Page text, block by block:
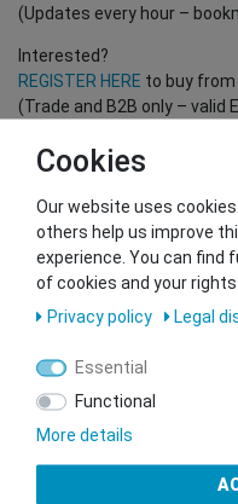
(Updates every hour –
Interested?
REGISTER HERE to buy from
(Trade and B2B only – valid
Contact our GSMshop
Whatsapp: +436766684438
info@gsmshop.at
13.02.2024 14:56
Seal of Approval
Cookies
Our website uses
others help us improve
experience. You can find
of cookies and your
Privacy policy
Legal
Essential
Functional
More details